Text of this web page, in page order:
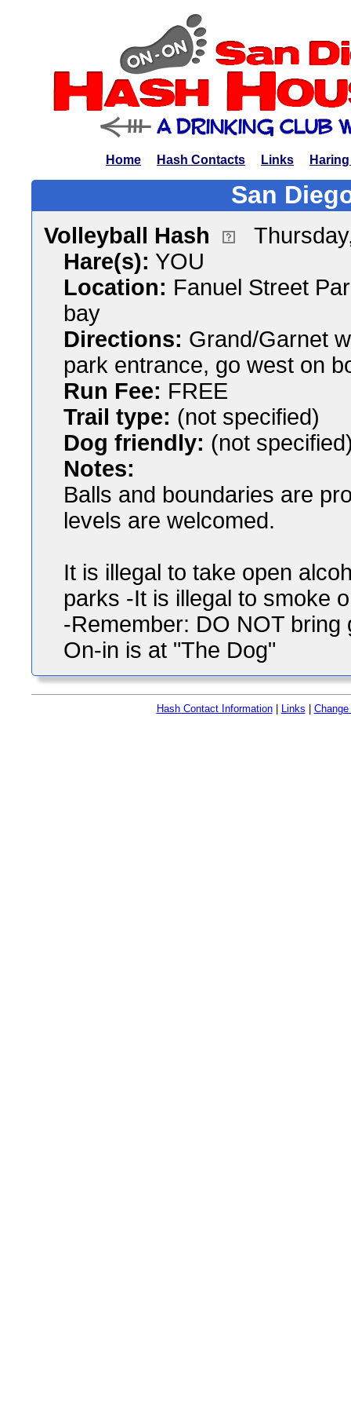
Home Hash Contacts Links
San
Volleyball Hash
Hare(s): YOU
Location: Fanuel Street
bay
Directions: Grand/Garnet
park entrance, go west on
Run Fee: FREE
Trail type: (not specified)
Dog friendly: (not
Notes:
Balls and boundaries are
levels are welcomed.
It is illegal to take open
parks -It is illegal to smoke
-Remember: DO NOT
On-in is at "The Dog"
Hash Contact Information| Links Change